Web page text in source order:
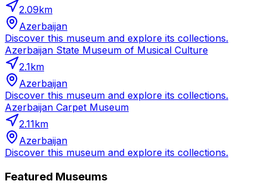
2.09km
Azerbaijan
Discover this museum and explore its collections.
Azerbaijan State Museum of Musical Culture
2.1km
Azerbaijan
Discover this museum and explore its collections.
Azerbaijan Carpet Museum
2.11km
Azerbaijan
Discover this museum and explore its collections.
Featured Museums